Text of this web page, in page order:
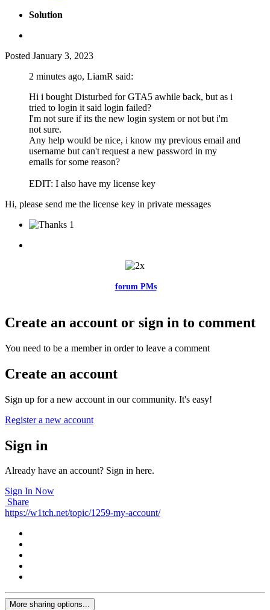
Solution
Posted January 3, 2023
2 minutes ago, LiamR said:
Hi i bought Disturbed for GTA5 awhile back, but as i
tried to login it said login failed?
I'm not sure if its the new login system or not but i'm
not sure.
Any help would be nice, i know my previous email and
username but can't request a new password in my
emails for some reason?
EDIT: I also have my license key
Hi, please send me the license key in private messages
1
forum PMsfor any questions or account
Create an account or sign in to comment
You need to be a member in order to leave a comment
Create an account
Sign up for a new account in our community. It's easy!
Register a new account
Sign in
Already have an account? Sign in here.
Sign In Now
Share
https://w1tch.net/topic/1259-my-account/
More sharing options...